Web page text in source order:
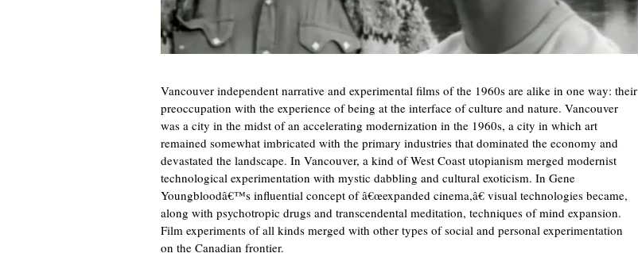
Vancouver independent narrative and experimental films of the 1960s are alike in one way: their
preoccupation with the experience of being at the interface of culture and nature. Vancouver
was a city in the midst of an accelerating modernization in the 1960s, a city in which art
remained somewhat imbricated with the primary industries that dominated the economy and
devastated the landscape. In Vancouver, a kind of West Coast utopianism merged modernist
technological experimentation with mystic dabbling and cultural exoticism. In Gene
Youngbloodâ€™s influential concept of â€œexpanded cinema,â€ visual technologies became,
along with psychotropic drugs and transcendental meditation, techniques of mind expansion.
Film experiments of all kinds merged with other types of social and personal experimentation
on the Canadian frontier.